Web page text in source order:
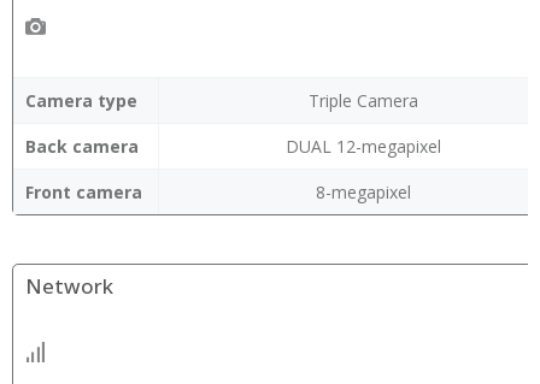
Camera type
Triple Camera
Back camera
DUAL 12-megapixel
Front camera
8-megapixel
Network